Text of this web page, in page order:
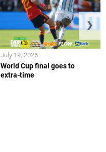
World Cup final goes to
extra-time
July 19, 2026
❯